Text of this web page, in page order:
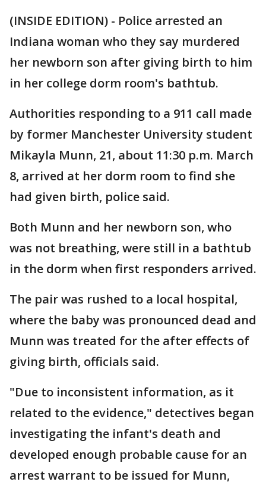
(INSIDE EDITION) - Police arrested an
Indiana woman who they say murdered
her newborn son after giving birth to him
in her college dorm room's bathtub.
Authorities responding to a 911 call made
by former Manchester University student
Mikayla Munn, 21, about 11:30 p.m. March
8, arrived at her dorm room to find she
had given birth, police said.
Both Munn and her newborn son, who
was not breathing, were still in a bathtub
in the dorm when first responders arrived.
The pair was rushed to a local hospital,
where the baby was pronounced dead and
Munn was treated for the after effects of
giving birth, officials said.
"Due to inconsistent information, as it
related to the evidence," detectives began
investigating the infant's death and
developed enough probable cause for an
arrest warrant to be issued for Munn,